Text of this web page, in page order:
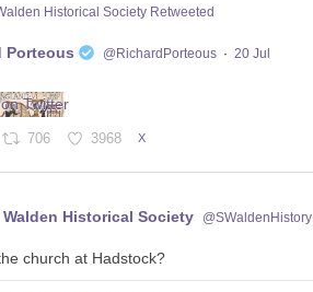
Historical Society Retweeted
Porteous @RichardPorteous · 20 Jul
706 3968 X
Historical Society @SWaldenHistory
church at Hadstock?